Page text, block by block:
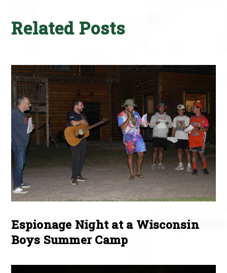
Related Posts
Espionage Night at a Wisconsin
Boys Summer Camp